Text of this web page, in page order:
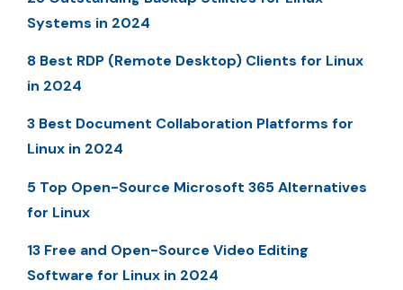
Systems in 2024
8 Best RDP (Remote Desktop) Clients for Linux
in 2024
3 Best Document Collaboration Platforms for
Linux in 2024
5 Top Open-Source Microsoft 365 Alternatives
for Linux
13 Free and Open-Source Video Editing
Software for Linux in 2024